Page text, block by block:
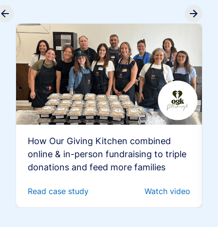
How Our Giving Kitchen combined
online & in-person fundraising to triple
donations and feed more families
Read case study Watch video